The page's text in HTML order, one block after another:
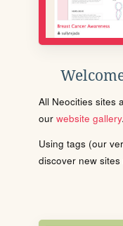
All Neocities sites
our website gallery.
Using tags (our
discover new